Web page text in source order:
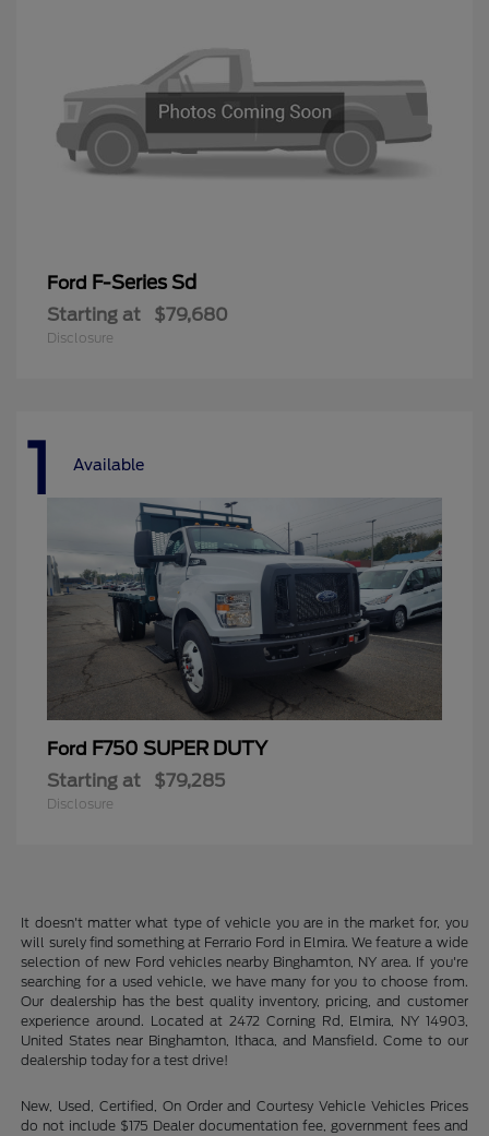
Ford F-Series Sd
Starting at $79,680
Disclosure
1 Available
Ford F750 SUPER DUTY
Starting at $79,285
Disclosure
It doesn't matter what type of vehicle you are in the market for, you
will surely find something at Ferrario Ford in Elmira. We feature a wide
selection of new Ford vehicles nearby Binghamton, NY area. If you're
searching for a used vehicle, we have many for you to choose from.
Our dealership has the best quality inventory, pricing, and customer
experience around. Located at 2472 Corning Rd, Elmira, NY 14903,
United States near Binghamton, Ithaca, and Mansfield. Come to our
dealership today for a test drive!
New, Used, Certified, On Order and Courtesy Vehicle Vehicles Prices
do not include $175 Dealer documentation fee, government fees and